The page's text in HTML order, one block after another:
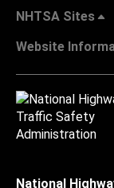
NHTSA Sites
Website
National